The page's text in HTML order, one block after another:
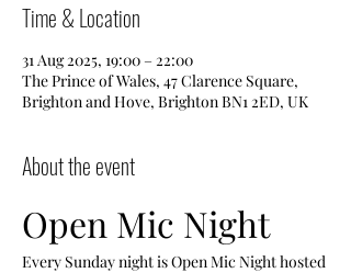
Time & Location
31 Aug 2025, 19:00 – 22:00
The Prince of Wales, 47 Clarence Square,
Brighton and Hove, Brighton BN1 2ED, UK
About the event
Open Mic Night
Every Sunday night is Open Mic Night hosted